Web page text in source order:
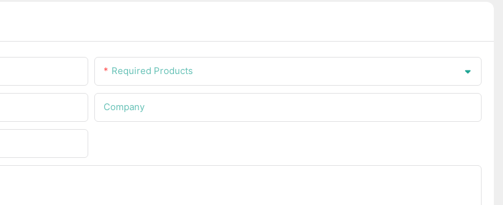
Required Products
Company